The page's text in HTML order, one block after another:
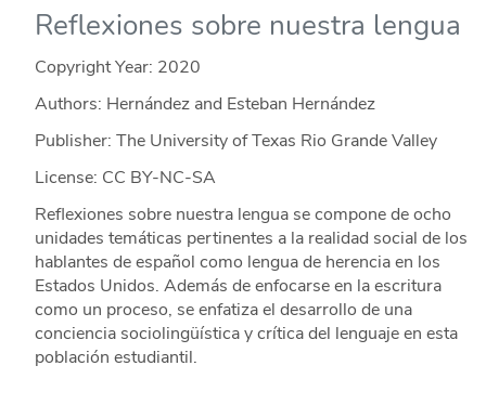
Reflexiones sobre nuestra lengua
Copyright Year: 2020
Authors: Hernández and Esteban Hernández
Publisher: The University of Texas Rio Grande Valley
License: CC BY-NC-SA
Reflexiones sobre nuestra lengua se compone de ocho
unidades temáticas pertinentes a la realidad social de los
hablantes de español como lengua de herencia en los
Estados Unidos. Además de enfocarse en la escritura
como un proceso, se enfatiza el desarrollo de una
conciencia sociolingüística y crítica del lenguaje en esta
población estudiantil.